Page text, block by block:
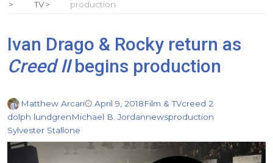
TV
production
Ivan Drago & Rocky return as
Creed IIbegins production
Matthew Arcari April 9, 2018Film & TVcreed 2
dolph lundgrenMichael B. Jordannewsproduction
Sylvester Stallone